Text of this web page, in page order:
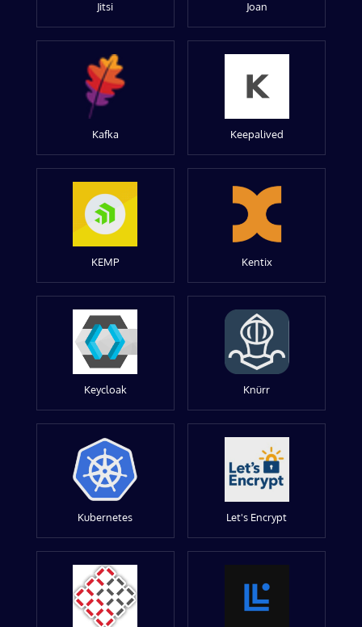
Jitsi Joan
Kafka Keepalived
KEMP Kentix
Keycloak Knürr
Kubernetes Let's Encrypt